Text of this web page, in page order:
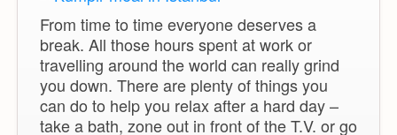
From time to time everyone deserves a
break. All those hours spent at work or
travelling around the world can really grind
you down. There are plenty of things you
can do to help you relax after a hard day –
take a bath, zone out in front of the T.V. or go